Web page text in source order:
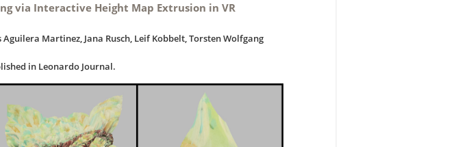
via Interactive Height Map Extrusion in VR
Aguilera Martinez, Jana Rusch, Leif Kobbelt, Torsten Wolfgang
in Leonardo Journal.